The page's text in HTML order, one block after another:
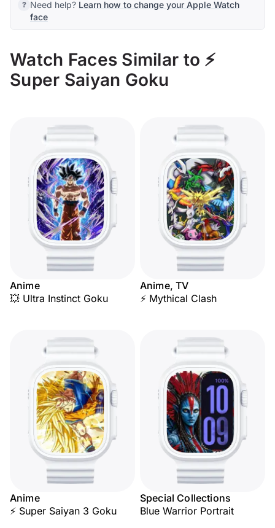
Need help? Learn how to change your Apple Watch
face
Watch Faces Similar to ⚡
Super Saiyan Goku
Anime
💥 Ultra Instinct Goku
Anime, TV
⚡ Mythical Clash
Anime
⚡ Super Saiyan 3 Goku
Special Collections
Blue Warrior Portrait